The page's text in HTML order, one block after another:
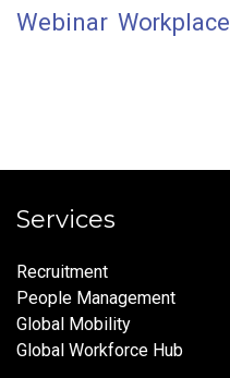
Webinar Workplace
Services
Recruitment
People Management
Global Mobility
Global Workforce Hub